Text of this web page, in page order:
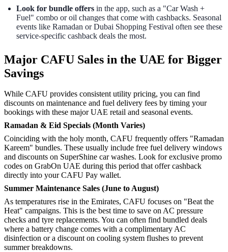
Look for bundle offers in the app, such as a "Car Wash +
Fuel" combo or oil changes that come with cashbacks. Seasonal
events like Ramadan or Dubai Shopping Festival often see these
service-specific cashback deals the most.
Major CAFU Sales in the UAE for Bigger
Savings
While CAFU provides consistent utility pricing, you can find
discounts on maintenance and fuel delivery fees by timing your
bookings with these major UAE retail and seasonal events.
Ramadan & Eid Specials (Month Varies)
Coinciding with the holy month, CAFU frequently offers "Ramadan
Kareem" bundles. These usually include free fuel delivery windows
and discounts on SuperShine car washes. Look for exclusive promo
codes on GrabOn UAE during this period that offer cashback
directly into your CAFU Pay wallet.
Summer Maintenance Sales (June to August)
As temperatures rise in the Emirates, CAFU focuses on "Beat the
Heat" campaigns. This is the best time to save on AC pressure
checks and tyre replacements. You can often find bundled deals
where a battery change comes with a complimentary AC
disinfection or a discount on cooling system flushes to prevent
summer breakdowns.